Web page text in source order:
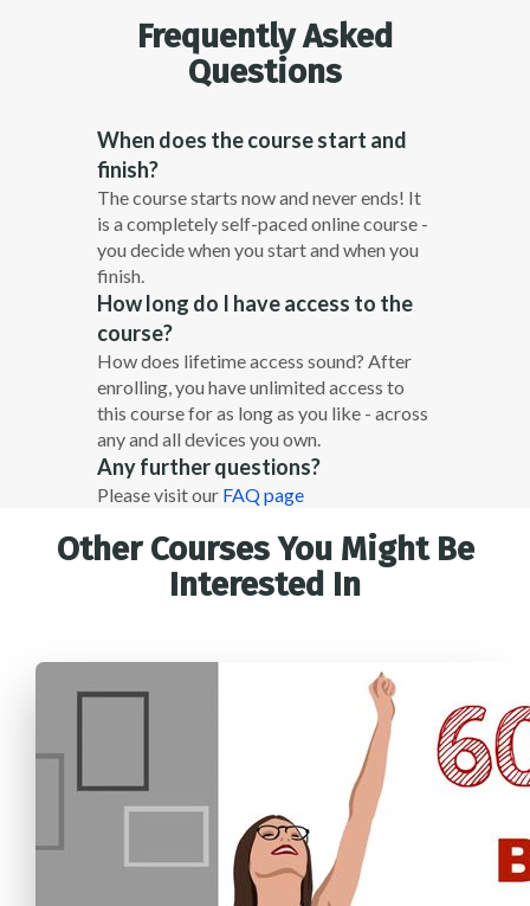
Frequently Asked
Questions
When does the course start and
finish?
The course starts now and never ends! It
is a completely self-paced online course -
you decide when you start and when you
finish.
How long do I have access to the
course?
How does lifetime access sound? After
enrolling, you have unlimited access to
this course for as long as you like - across
any and all devices you own.
Any further questions?
Please visit our FAQ page
Other Courses You Might Be
Interested In